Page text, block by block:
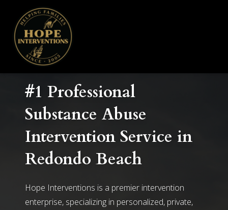
#1 Professional
Substance Abuse
Intervention Service in
Redondo Beach
Hope Interventions is a premier intervention
enterprise, specializing in personalized, private,